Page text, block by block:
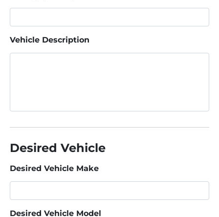
Vehicle Description
Desired Vehicle
Desired Vehicle Make
Desired Vehicle Model